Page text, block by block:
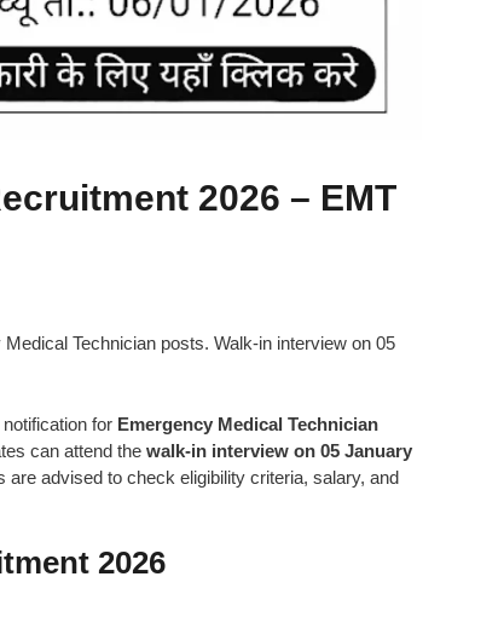
2026 – EMT
Technician posts. Walk-in interview on 05
for Emergency Medical Technician
can attend the walk-in interview on 05 January
advised to check eligibility criteria, salary, and
2026